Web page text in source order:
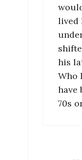
lived
his
Who
have
70s